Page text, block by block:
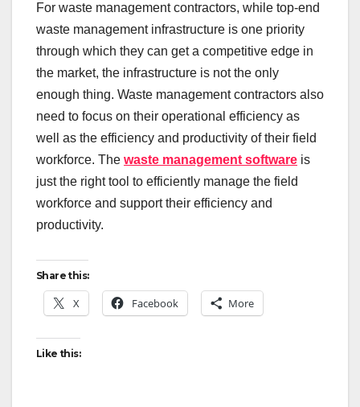
For waste management contractors, while top-end
waste management infrastructure is one priority
through which they can get a competitive edge in
the market, the infrastructure is not the only
enough thing. Waste management contractors also
need to focus on their operational efficiency as
well as the efficiency and productivity of their field
workforce. The waste management software is
just the right tool to efficiently manage the field
workforce and support their efficiency and
productivity.
Share this:
X Facebook More
Like this: